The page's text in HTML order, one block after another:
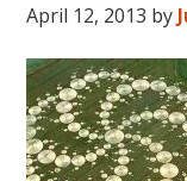
April 12, 2013 by